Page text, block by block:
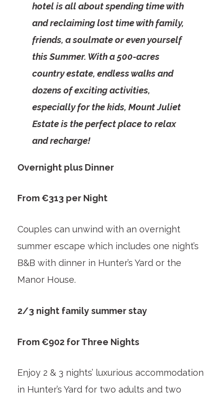
hotel is all about spending time with
and reclaiming lost time with family,
friends, a soulmate or even yourself
this Summer. With a 500-acres
country estate, endless walks and
dozens of exciting activities,
especially for the kids, Mount Juliet
Estate is the perfect place to relax
and recharge!
Overnight plus Dinner
From €313 per Night
Couples can unwind with an overnight
summer escape which includes one night’s
B&B with dinner in Hunter’s Yard or the
Manor House.
2/3 night family summer stay
From €902 for Three Nights
Enjoy 2 & 3 nights’ luxurious accommodation
in Hunter’s Yard for two adults and two